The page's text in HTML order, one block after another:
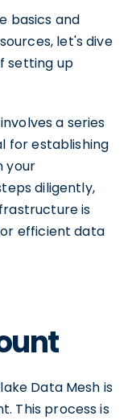
basics and
let's dive
setting up
a series
for establishing
your
diligently,
is
efficient data
Data Mesh is
This process is